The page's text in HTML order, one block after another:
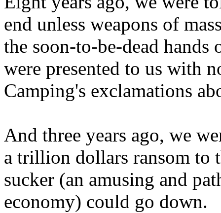
end unless weapons of
the soon-to-be-dead hands
were presented to us with
Camping's exclamations
And three years ago, we
a trillion dollars ransom to
sucker (an amusing and
economy) could go down.